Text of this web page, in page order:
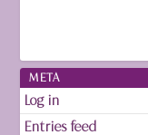
META
Log in
Entries feed